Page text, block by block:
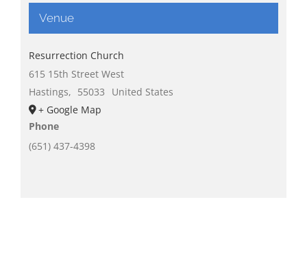
Venue
Resurrection Church
615 15th Street West
Hastings, 55033
United States
+ Google Map
Phone
(651) 437-4398